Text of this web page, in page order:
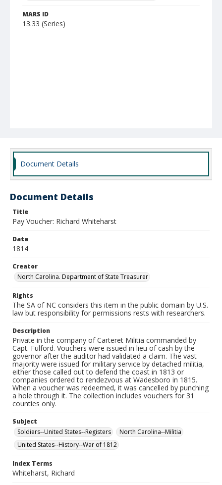
MARS ID
13.33 (Series)
Document Details
Document Details
Title
Pay Voucher: Richard Whiteharst
Date
1814
Creator
North Carolina. Department of State Treasurer
Rights
The SA of NC considers this item in the public domain by U.S.
law but responsibility for permissions rests with researchers.
Description
Private in the company of Carteret Militia commanded by
Capt. Fulford. Vouchers were issued in lieu of cash by the
governor after the auditor had validated a claim. The vast
majority were issued for military service by detached militia,
either those called out to defend the coast in 1813 or
companies ordered to rendezvous at Wadesboro in 1815.
When a voucher was redeemed, it was cancelled by punching
a hole through it. The collection includes vouchers for 31
counties only.
Subject
Soldiers--United States--Registers
North Carolina--Militia
United States--History--War of 1812
Index Terms
Whiteharst, Richard